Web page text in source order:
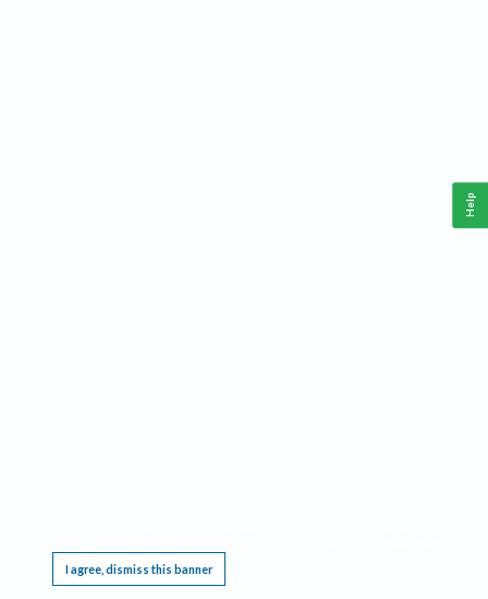
I agree, dismiss this banner
Help